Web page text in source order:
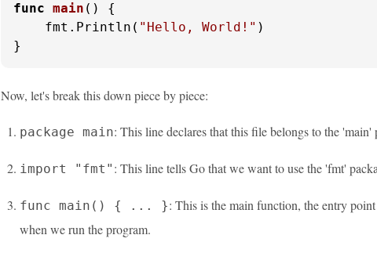
func main ()
{
    fmt.Println(
"Hello, World!" )
}
Now, let's break this down piece by piece:
package main: This line declares that this file belongs to the
import "fmt" : This line tells Go that we want to use the 'fmt'
func main() { ... }: This is the main function, the entry
when we run the program.